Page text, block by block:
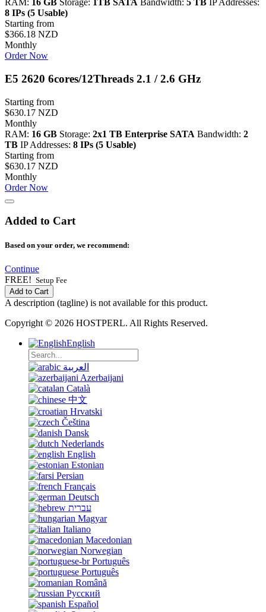
RAM: 16 GB Storage: 1TB SATA Bandwidth: 5 TB IP Addresses:
8 IPs (5 Usable)
Starting from
$366.18 NZD
Monthly
Order Now
E5 2620 6cores/12Threads 2.1 / 2.6 GHz
Starting from
$630.17 NZD
Monthly
RAM: 16 GB Storage: 2x1 TB Enterprise SATA Bandwidth: 2
TB IP Addresses: 8 IPs (5 Usable)
Starting from
$630.17 NZD
Monthly
Order Now
Added to Cart
Based on your order, we recommend:
Continue
FREE! Setup Fee
Add to Cart
A description (tagline) is not available for this product.
Copyright © 2026 HOSTPERL. All Rights Reserved.
English
العربية
Azerbaijani
Català
中文
Hrvatski
Čeština
Dansk
Nederlands
English
Estonian
Persian
Français
Deutsch
עברית
Magyar
Italiano
Macedonian
Norwegian
Português
Português
Română
Русский
Español